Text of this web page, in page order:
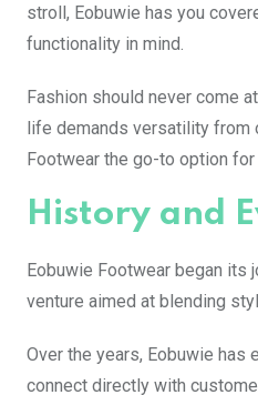
stroll, Eobuwie has you
functionality in mind.
Fashion should never come
life demands versatility from
Footwear the go-to option
History and
Eobuwie Footwear began its
venture aimed at blending
Over the years, Eobuwie has
connect directly with